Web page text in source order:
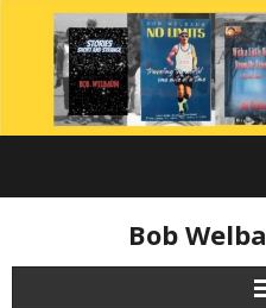
content
Bob